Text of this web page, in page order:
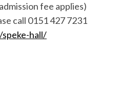
fee applies)
call 0151 427 7231
hall/